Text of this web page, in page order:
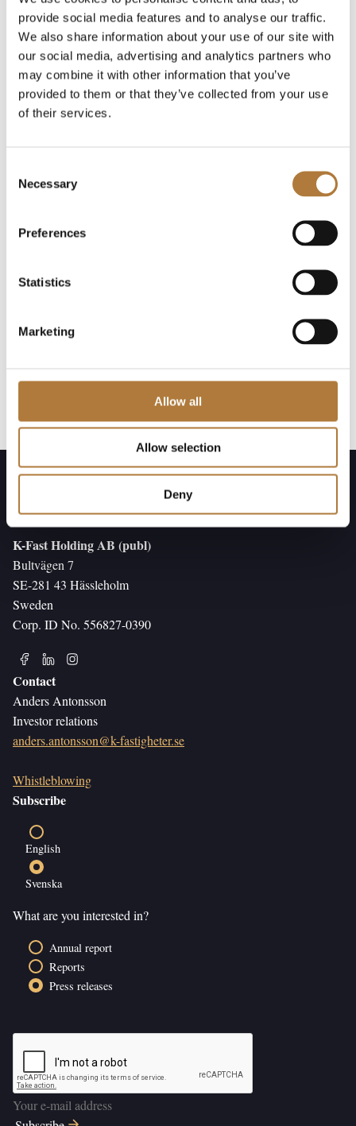
provide social media features and to analyse our traffic.
We also share information about your use of our site with
our social media, advertising and analytics partners who
may combine it with other information that you’ve
provided to them or that they’ve collected from your use
of their services.
Selection
Necessary
Preferences
Statistics
Marketing
Allow all
Allow selection
Deny
CEO and Group management
Nomination committee
Board committees
Remuneration
Articles of Association
Financial reports
Presentations
Sustainable business
IPO 2019
K-Fast Holding AB (publ)
Bultvägen 7
SE-281 43 Hässleholm
Sweden
Corp. ID No. 556827-0390
Contact
Anders Antonsson
Investor relations
anders.antonsson@k-fastigheter.se
Whistleblowing
Subscribe
English
Svenska
What are you interested in?
Annual report
Reports
Press releases